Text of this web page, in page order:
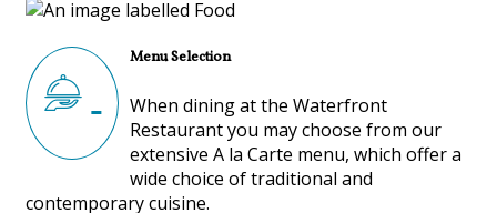
Menu Selection
When dining at the Waterfront
Restaurant you may choose from our
extensive A la Carte menu, which offer a
wide choice of traditional and
contemporary cuisine.